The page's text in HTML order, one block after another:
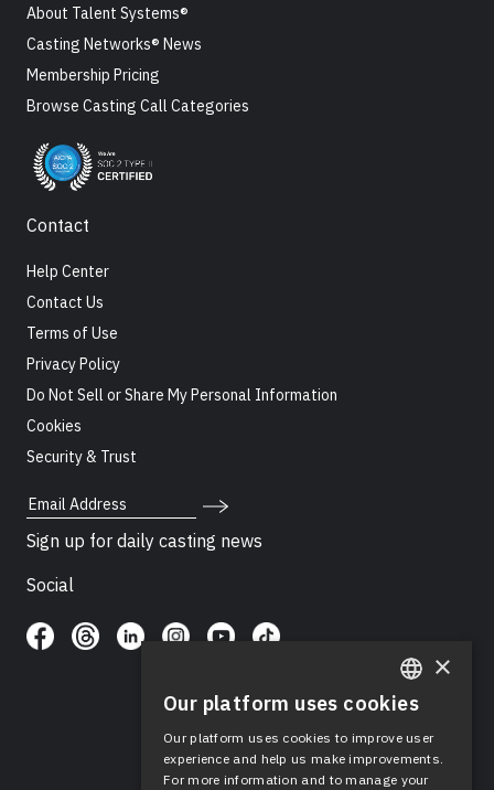
About Talent Systems®
Casting Networks® News
Membership Pricing
Browse Casting Call Categories
Contact
Help Center
Contact Us
Terms of Use
Privacy Policy
Do Not Sell or Share My Personal Information
Cookies
Security & Trust
Email Address
Sign up for daily casting news
Social
ENGLISH
SPANISH
×
Our platform uses cookies
Our platform uses cookies to improve user
experience and help us make improvements.
For more information and to manage your